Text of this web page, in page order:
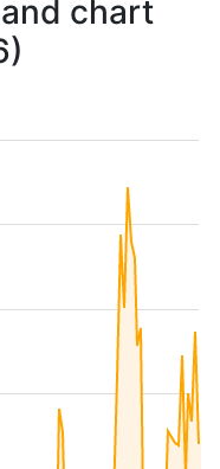
chart